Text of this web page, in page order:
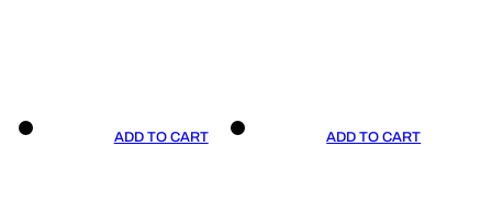
ADD TO CART ADD TO CART